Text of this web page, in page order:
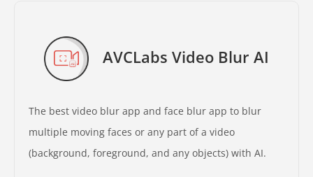
AVCLabs Video Blur AI
The best video blur app and face blur app to blur
multiple moving faces or any part of a video
(background, foreground, and any objects) with AI.